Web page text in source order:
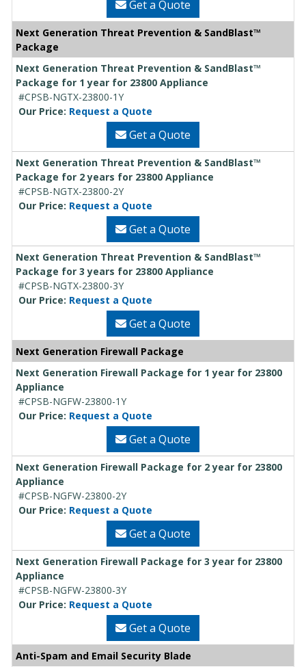
Get a Quote
Next Generation Threat Prevention & SandBlast™
Package
Next Generation Threat Prevention & SandBlast™
Package for 1 year for 23800 Appliance
#CPSB-NGTX-23800-1Y
Our Price: Request a Quote
Get a Quote
Next Generation Threat Prevention & SandBlast™
Package for 2 years for 23800 Appliance
#CPSB-NGTX-23800-2Y
Our Price: Request a Quote
Get a Quote
Next Generation Threat Prevention & SandBlast™
Package for 3 years for 23800 Appliance
#CPSB-NGTX-23800-3Y
Our Price: Request a Quote
Get a Quote
Next Generation Firewall Package
Next Generation Firewall Package for 1 year for 23800
Appliance
#CPSB-NGFW-23800-1Y
Our Price: Request a Quote
Get a Quote
Next Generation Firewall Package for 2 year for 23800
Appliance
#CPSB-NGFW-23800-2Y
Our Price: Request a Quote
Get a Quote
Next Generation Firewall Package for 3 year for 23800
Appliance
#CPSB-NGFW-23800-3Y
Our Price: Request a Quote
Get a Quote
Anti-Spam and Email Security Blade